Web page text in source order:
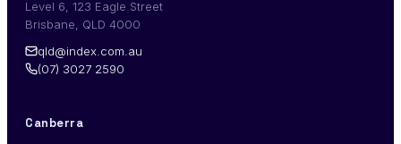
Level 6, 123 Eagle Street
Brisbane, QLD 4000
qld@index.com.au
(07) 3027 2590
Canberra